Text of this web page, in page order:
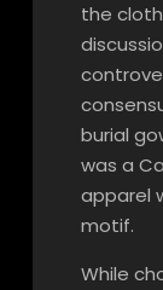
the
burial
was a
apparel
motif.
While